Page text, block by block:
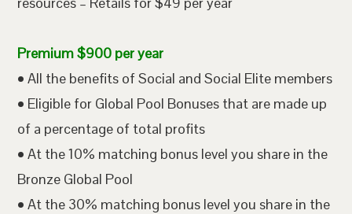
Premium $900 per year
• All the benefits of Social and Social Elite members
• Eligible for Global Pool Bonuses that are made up
of a percentage of total profits
• At the 10% matching bonus level you share in the
Bronze Global Pool
• At the 30% matching bonus level you share in the